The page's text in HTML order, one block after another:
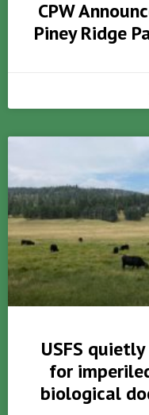
CPW
Piney Ridge
USFS
for
biological